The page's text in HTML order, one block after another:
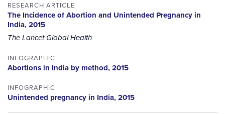
RESEARCH ARTICLE
The Incidence of Abortion and Unintended Pregnancy in
India, 2015
The Lancet Global Health
INFOGRAPHIC
Abortions in India by method, 2015
INFOGRAPHIC
Unintended pregnancy in India, 2015